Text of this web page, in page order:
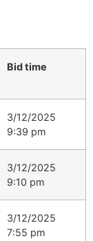
Bid time
3/12/2025
9:39 pm
3/12/2025
9:10 pm
3/12/2025
7:55 pm